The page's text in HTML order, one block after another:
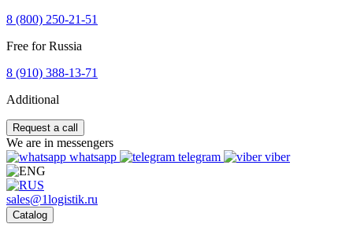
8 (800) 250-21-51
Free for Russia
8 (910) 388-13-71
Additional
Request a call
We are in messengers
whatsapp
telegram viber
sales@1logistik.ru
Catalog